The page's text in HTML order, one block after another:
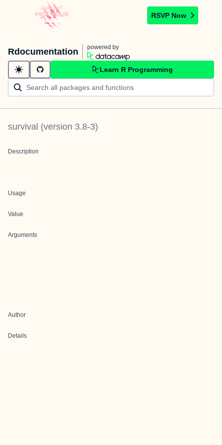
RSVP Now
Rdocumentation powered by
Learn R Programming
survival (version 3.8-3)
Description
Usage
Value
Arguments
Author
Details